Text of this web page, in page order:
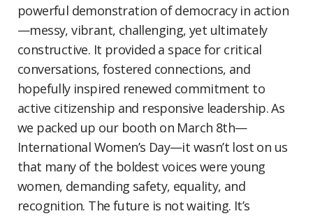
powerful demonstration of democracy in action
—messy, vibrant, challenging, yet ultimately
constructive. It provided a space for critical
conversations, fostered connections, and
hopefully inspired renewed commitment to
active citizenship and responsive leadership. As
we packed up our booth on March 8th—
International Women’s Day—it wasn’t lost on us
that many of the boldest voices were young
women, demanding safety, equality, and
recognition. The future is not waiting. It’s